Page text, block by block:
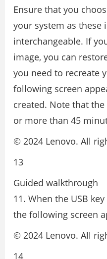
Ensure that you
your system as these
interchangeable. If
image, you can
you need to recreate
following screen
created. Note that
or more than 45
© 2024 Lenovo. All
13
Guided walkthrough
11. When the USB
the following screen
© 2024 Lenovo. All
14